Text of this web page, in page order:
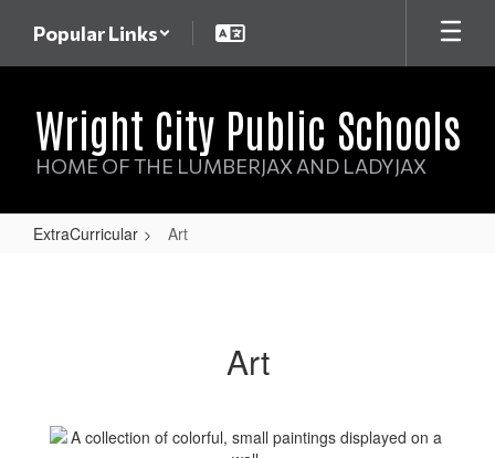
main
Popular Links
Wright City Public Schools
HOME OF THE LUMBERJAX AND LADYJAX
ExtraCurricular Art
Art